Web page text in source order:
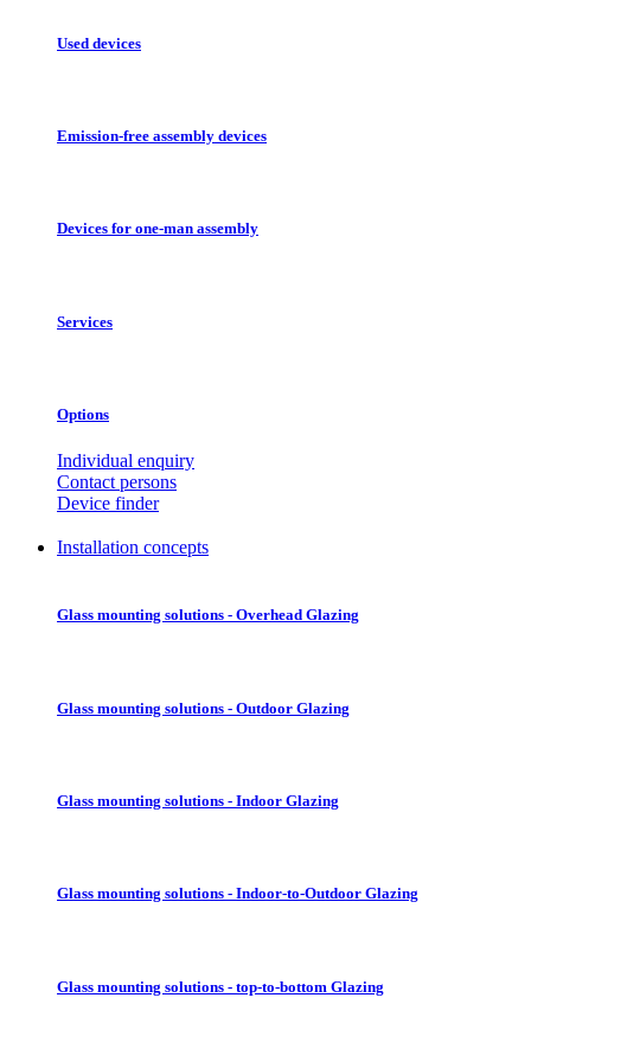
Used devices
Emission-free assembly devices
Devices for one-man assembly
Services
Options
Individual enquiry
Contact persons
Device finder
Installation concepts
Glass mounting solutions - Overhead Glazing
Glass mounting solutions - Outdoor Glazing
Glass mounting solutions - Indoor Glazing
Glass mounting solutions - Indoor-to-Outdoor Glazing
Glass mounting solutions - top-to-bottom Glazing